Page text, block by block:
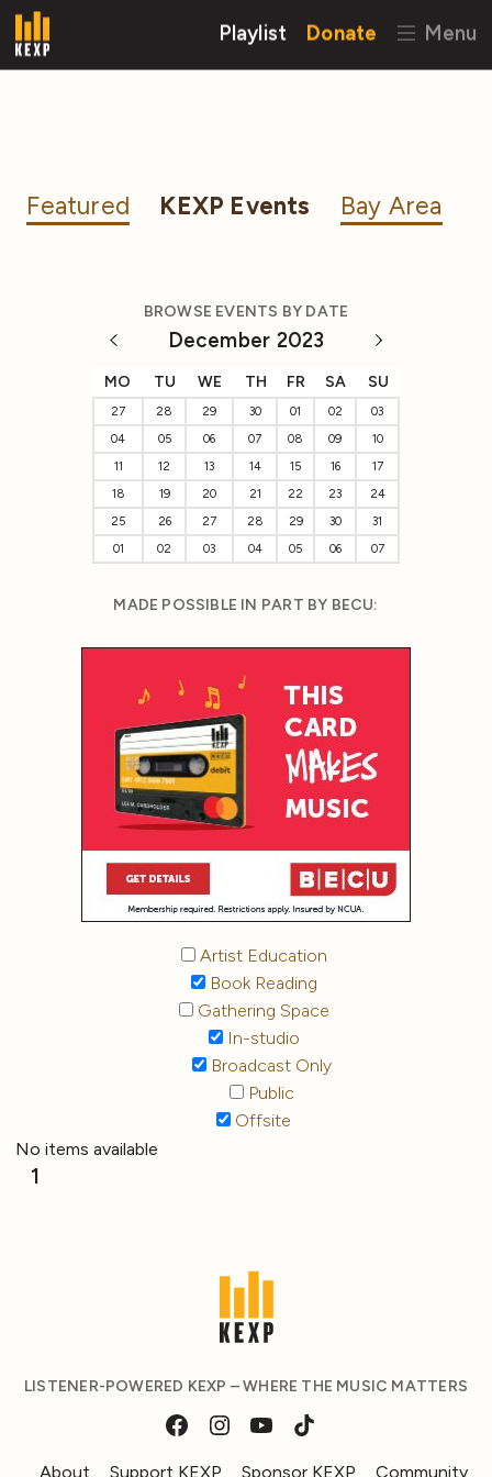
Playlist Donate Menu
Featured KEXP Events Bay Area
BROWSE EVENTS BY DATE
December 2023
MO TU WE TH FR SA SU
27 28 29 30 01 02
03
04
05 06 07 08 09
10
11
12 13 14 15 16
17
18
19 20 21 22 23
24
25
26 27 28 29 30
31
01
02 03 04 05 06 07
MADE POSSIBLE IN PART BY BECU:
Artist Education
Book Reading
Gathering Space
In-studio
Broadcast Only
Public
Offsite
No items available
1
LISTENER-POWERED KEXP – WHERE THE MUSIC MATTERS
About Support KEXP Sponsor KEXP Community